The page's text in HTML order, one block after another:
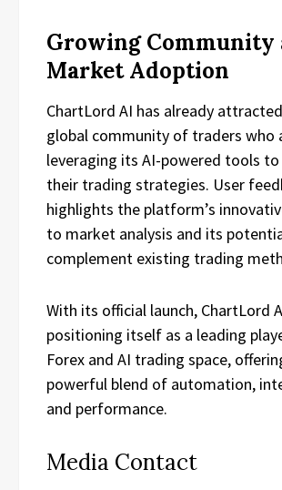
Growing Community
Market Adoption
ChartLord AI has already
global community of traders who
leveraging its AI-powered tools to
their trading strategies. User
highlights the platform’s
to market analysis and its
complement existing trading
With its official launch, ChartLord
positioning itself as a leading
Forex and AI trading space,
powerful blend of automation,
and performance.
Media Contact